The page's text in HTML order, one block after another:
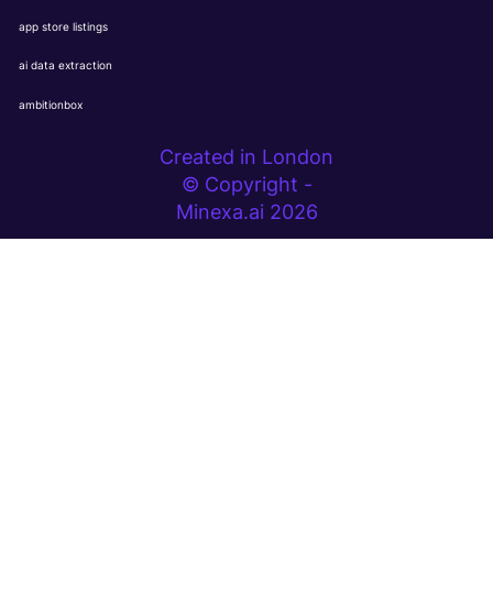
app store listings
ai data extraction
ambitionbox
Created in London
© Copyright -
Minexa.ai 2026